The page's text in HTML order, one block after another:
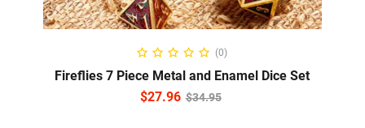
READ MORE(0)
Fireflies 7 Piece Metal and Enamel Dice Set
$34.95
$27.96